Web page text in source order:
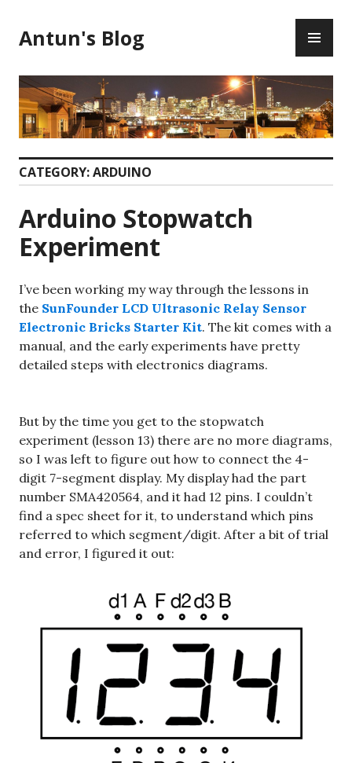
to
content
Antun's Blog
CATEGORY:ARDUINO
Arduino Stopwatch
Experiment
I’ve been working my way through the lessons in
the SunFounder LCD Ultrasonic Relay Sensor
Electronic Bricks Starter Kit. The kit comes with a
manual, and the early experiments have pretty
detailed steps with electronics diagrams.
But by the time you get to the stopwatch
experiment (lesson 13) there are no more diagrams,
so I was left to figure out how to connect the 4-
digit 7-segment display. My display had the part
number SMA420564, and it had 12 pins. I couldn’t
find a spec sheet for it, to understand which pins
referred to which segment/digit. After a bit of trial
and error, I figured it out: